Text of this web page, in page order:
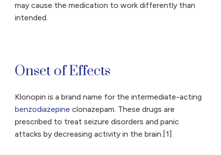
may cause the medication to work differently than
intended.
Onset of Effects
Klonopin is a brand name for the intermediate-acting
benzodiazepine clonazepam. These drugs are
prescribed to treat seizure disorders and panic
attacks by decreasing activity in the brain.[1]